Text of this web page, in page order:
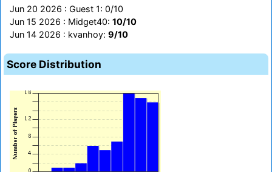
Jun 20 2026 : Guest 1: 0/10
Jun 15 2026 : Midget40: 10/10
Jun 14 2026 : kvanhoy: 9/10
Score Distribution